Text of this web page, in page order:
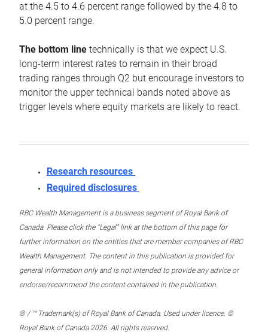
at the 4.5 to 4.6 percent range followed by the 4.8 to
5.0 percent range.
The bottom line technically is that we expect U.S.
long-term interest rates to remain in their broad
trading ranges through Q2 but encourage investors to
monitor the upper technical bands noted above as
trigger levels where equity markets are likely to react.
Research resources
Required disclosures
RBC Wealth Management is a business segment of Royal Bank of
Canada. Please click the “Legal” link at the bottom of this page for
further information on the entities that are member companies of RBC
Wealth Management. The content in this publication is provided for
general information only and is not intended to provide any advice or
endorse/recommend the content contained in the publication.
® / ™ Trademark(s) of Royal Bank of Canada. Used under licence. ©
Royal Bank of Canada 2026. All rights reserved.